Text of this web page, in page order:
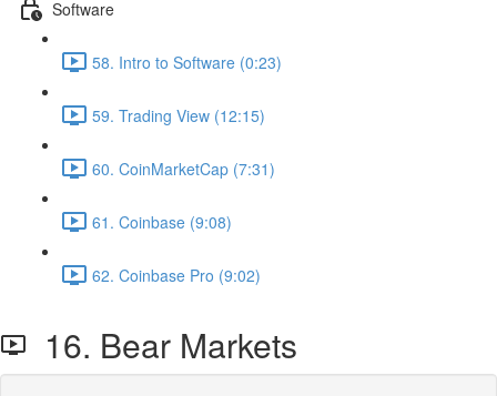
Software
58. Intro to Software (0:23)
59. Trading View (12:15)
60. CoinMarketCap (7:31)
61. Coinbase (9:08)
62. Coinbase Pro (9:02)
16. Bear Markets